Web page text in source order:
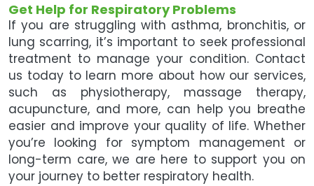
Get Help for Respiratory Problems
If you are struggling with asthma, bronchitis, or
lung scarring, it’s important to seek professional
treatment to manage your condition. Contact
us today to learn more about how our services,
such as physiotherapy, massage therapy,
acupuncture, and more, can help you breathe
easier and improve your quality of life. Whether
you’re looking for symptom management or
long-term care, we are here to support you on
your journey to better respiratory health.